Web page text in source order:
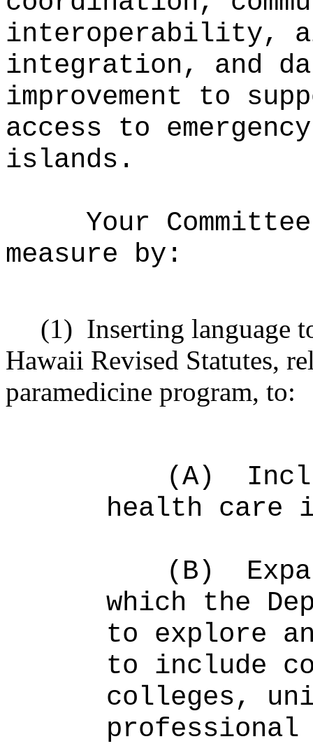
interoperability,
integration, and
improvement to
access to
islands.
Your
measure by:
(1) Inserting language
Hawaii Revised Statutes,
paramedicine program, to:
(A)
health care
(B)
which the
to explore
to include
colleges,